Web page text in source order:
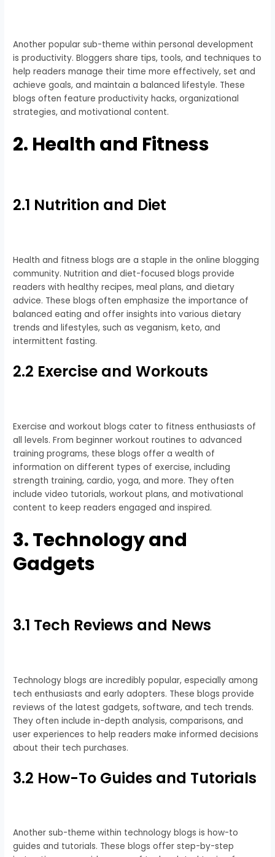
Another popular sub-theme within personal development
is productivity. Bloggers share tips, tools, and techniques to
help readers manage their time more effectively, set and
achieve goals, and maintain a balanced lifestyle. These
blogs often feature productivity hacks, organizational
strategies, and motivational content.
2. Health and Fitness
2.1 Nutrition and Diet
Health and fitness blogs are a staple in the online blogging
community. Nutrition and diet-focused blogs provide
readers with healthy recipes, meal plans, and dietary
advice. These blogs often emphasize the importance of
balanced eating and offer insights into various dietary
trends and lifestyles, such as veganism, keto, and
intermittent fasting.
2.2 Exercise and Workouts
Exercise and workout blogs cater to fitness enthusiasts of
all levels. From beginner workout routines to advanced
training programs, these blogs offer a wealth of
information on different types of exercise, including
strength training, cardio, yoga, and more. They often
include video tutorials, workout plans, and motivational
content to keep readers engaged and inspired.
3. Technology and
Gadgets
3.1 Tech Reviews and News
Technology blogs are incredibly popular, especially among
tech enthusiasts and early adopters. These blogs provide
reviews of the latest gadgets, software, and tech trends.
They often include in-depth analysis, comparisons, and
user experiences to help readers make informed decisions
about their tech purchases.
3.2 How-To Guides and Tutorials
Another sub-theme within technology blogs is how-to
guides and tutorials. These blogs offer step-by-step